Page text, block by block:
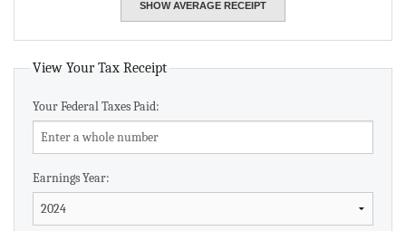
View Your Tax Receipt
Your Federal Taxes Paid:
Earnings Year: